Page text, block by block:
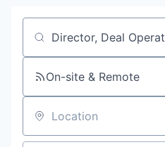
Search by title or keyword
On-site & Remote
Location